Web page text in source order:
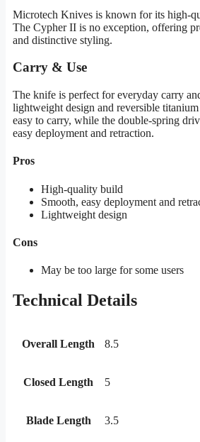
Microtech Knives is known for its high-
The Cypher II is no exception, offering
and distinctive styling.
Carry & Use
The knife is perfect for everyday carry
lightweight design and reversible
easy to carry, while the double-spring
easy deployment and retraction.
Pros
High-quality build
Smooth, easy deployment and
Lightweight design
Cons
May be too large for some users
Technical Details
Overall Length 8.5
Closed Length 5
Blade Length 3.5